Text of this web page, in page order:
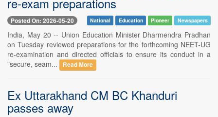
Posted On: 2026-05-20 National Education Pioneer Newspapers
India, May 20 -- Union Education Minister Dharmendra Pradhan
on Tuesday reviewed preparations for the forthcoming NEET-UG
re-examination and directed officials to ensure its conduct in a
"secure, seam...
Read More
Ex Uttarakhand CM BC Khanduri
passes away